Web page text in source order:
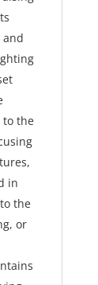
to the
in
the
or